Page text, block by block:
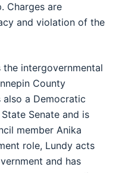
Charges are
and violation of the
intergovernmental
County
also a Democratic
Senate and is
member Anika
role, Lundy acts
and has